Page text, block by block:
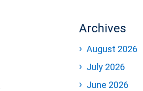
Archives
August 2026
July 2026
June 2026